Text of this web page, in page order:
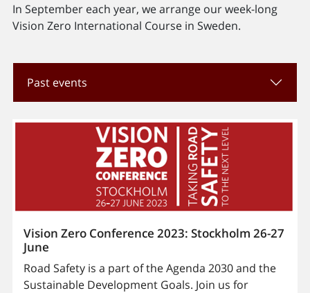
In September each year, we arrange our week-long
Vision Zero International Course in Sweden.
Past events
Vision Zero Conference 2023: Stockholm 26-27
June
Road Safety is a part of the Agenda 2030 and the
Sustainable Development Goals. Join us for